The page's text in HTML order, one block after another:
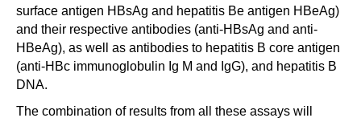
surface antigen HBsAg and hepatitis Be antigen HBeAg)
and their respective antibodies (anti-HBsAg and anti-
HBeAg), as well as antibodies to hepatitis B core antigen
(anti-HBc immunoglobulin Ig M and IgG), and hepatitis B
DNA.
The combination of results from all these assays will